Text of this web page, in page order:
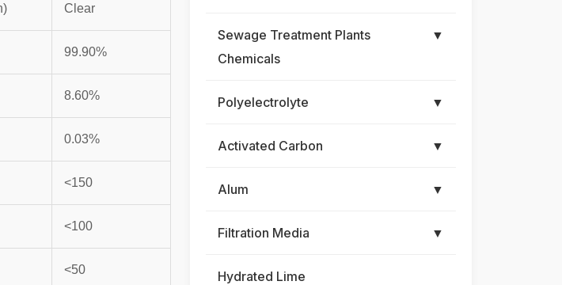
Clear
99.90%
8.60%
0.03%
<150
<100
<50
Sewage Treatment Plants
Chemicals
▼
Polyelectrolyte ▼
Activated Carbon ▼
Alum ▼
Filtration Media ▼
Hydrated Lime